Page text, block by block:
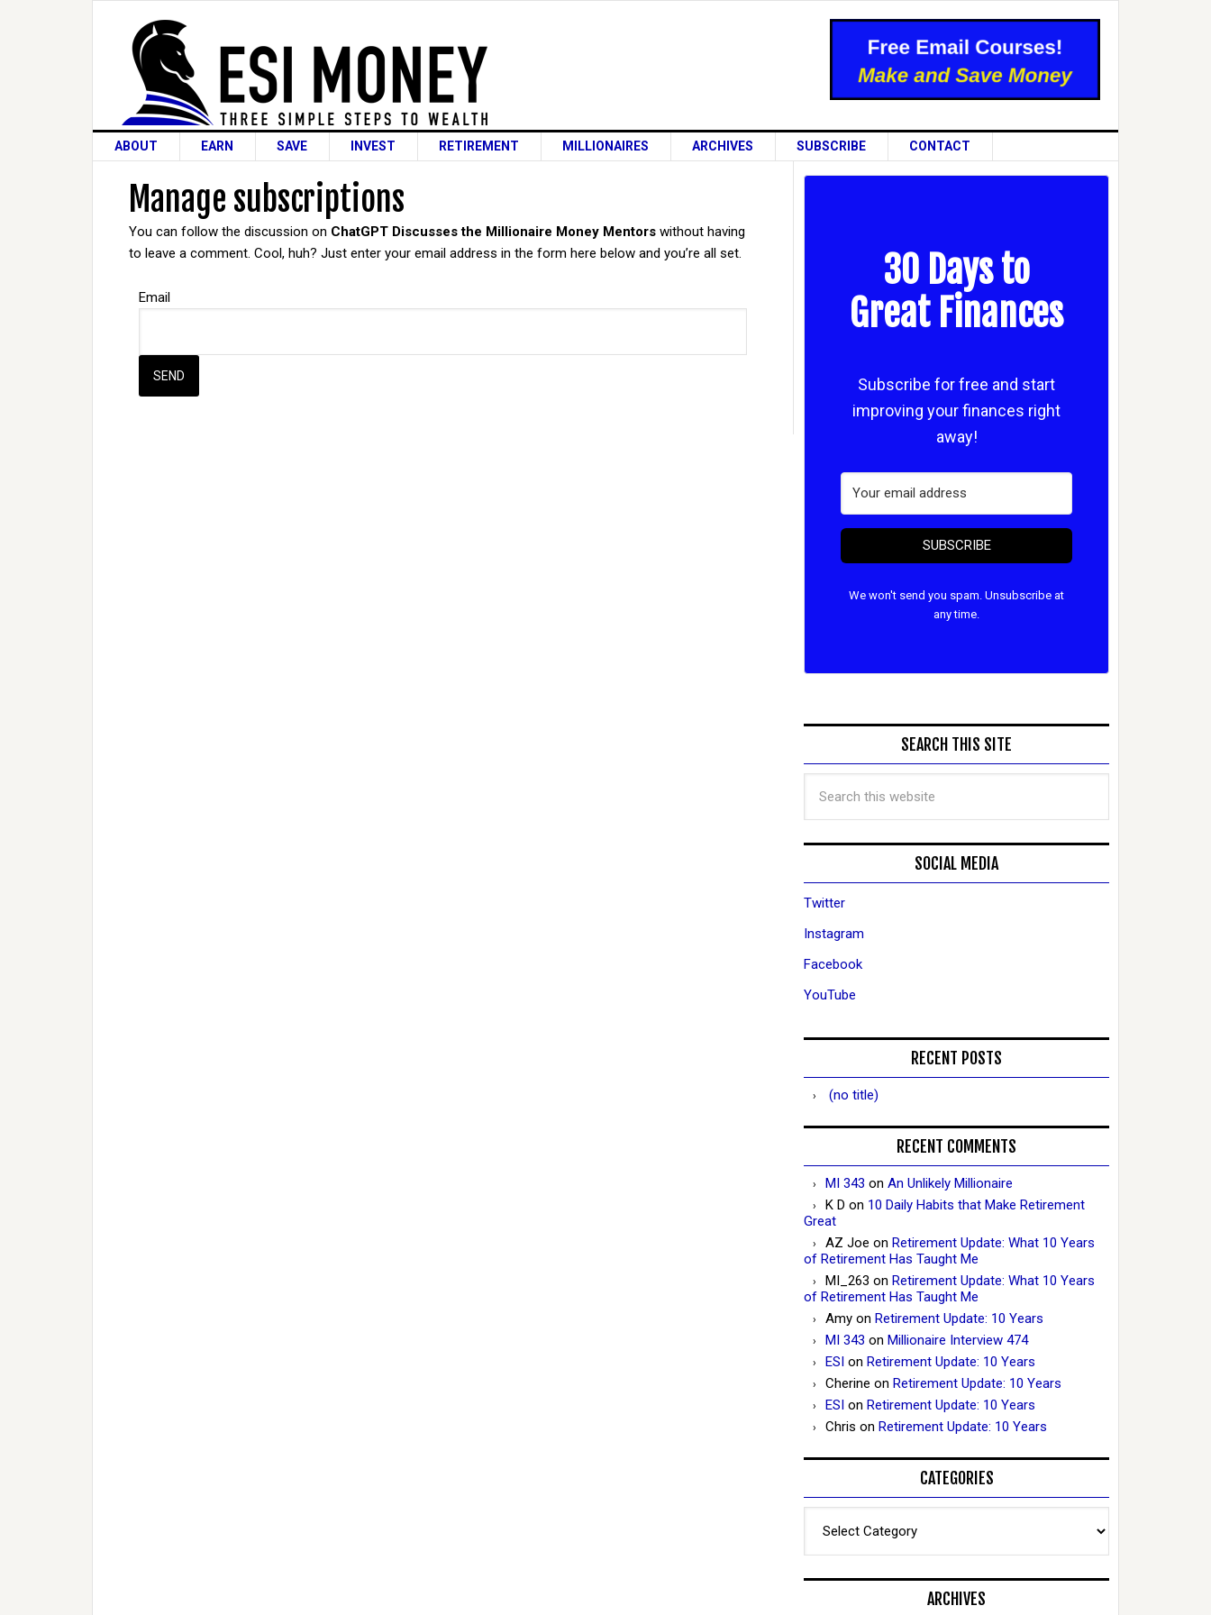
ABOUT EARN SAVE INVEST RETIREMENT MILLIONAIRES ARCHIVES SUBSCRIBE CONTACT
Manage subscriptions
You can follow the discussion on ChatGPT Discusses the Millionaire Money Mentors without having
to leave a comment. Cool, huh? Just enter your email address in the form here below and you’re all set.
Email
30 Days to
Great Finances
Subscribe for free and start
improving your finances right
away!
SUBSCRIBE
We won't send you spam. Unsubscribe at
any time.
SEARCH THIS SITE
SOCIAL MEDIA
Twitter
Instagram
Facebook
YouTube
RECENT POSTS
(no title)
RECENT COMMENTS
MI 343 on An Unlikely Millionaire
K D on 10 Daily Habits that Make Retirement
Great
AZ Joe on Retirement Update: What 10 Years
of Retirement Has Taught Me
MI_263 on Retirement Update: What 10 Years
of Retirement Has Taught Me
Amy on Retirement Update: 10 Years
MI 343 on Millionaire Interview 474
ESI on Retirement Update: 10 Years
Cherine on Retirement Update: 10 Years
ESI on Retirement Update: 10 Years
Chris on Retirement Update: 10 Years
CATEGORIES
ARCHIVES